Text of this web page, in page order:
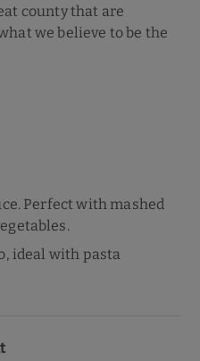
county that are
we believe to be the
Perfect with mashed
ideal with pasta